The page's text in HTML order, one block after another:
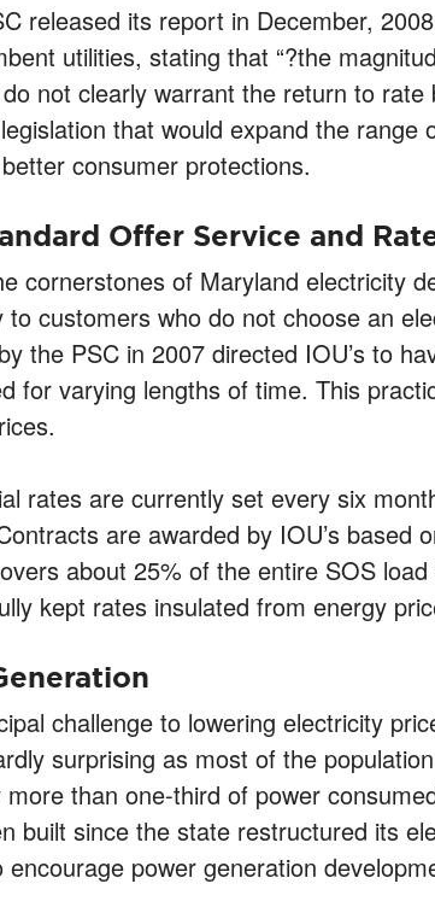
released its report in December,
utilities, stating that “?the
not clearly warrant the return to
that would expand the
consumer protections.
Offer Service and
cornerstones of Maryland electricity
to customers who do not choose an
the PSC in 2007 directed IOU’s to
for varying lengths of time. This
rates are currently set every six
are awarded by IOU’s
about 25% of the entire SOS
kept rates insulated from energy
challenge to lowering electricity
surprising as most of the
more than one-third of power
built since the state restructured its
encourage power generation